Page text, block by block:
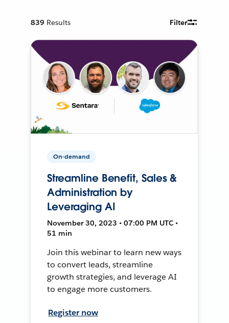
839 Results Filter
On-demand
Streamline Benefit, Sales &
Administration by
Leveraging AI
November 30, 2023 • 07:00 PM UTC •
51 min
Join this webinar to learn new ways
to convert leads, streamline
growth strategies, and leverage AI
to engage more customers.
Register now